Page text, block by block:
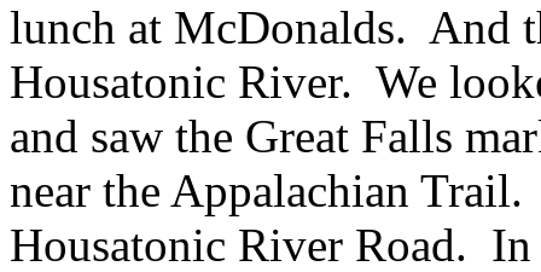
lunch at McDonalds. And
Housatonic River. We
and saw the Great Falls
near the Appalachian
Housatonic River Road. In